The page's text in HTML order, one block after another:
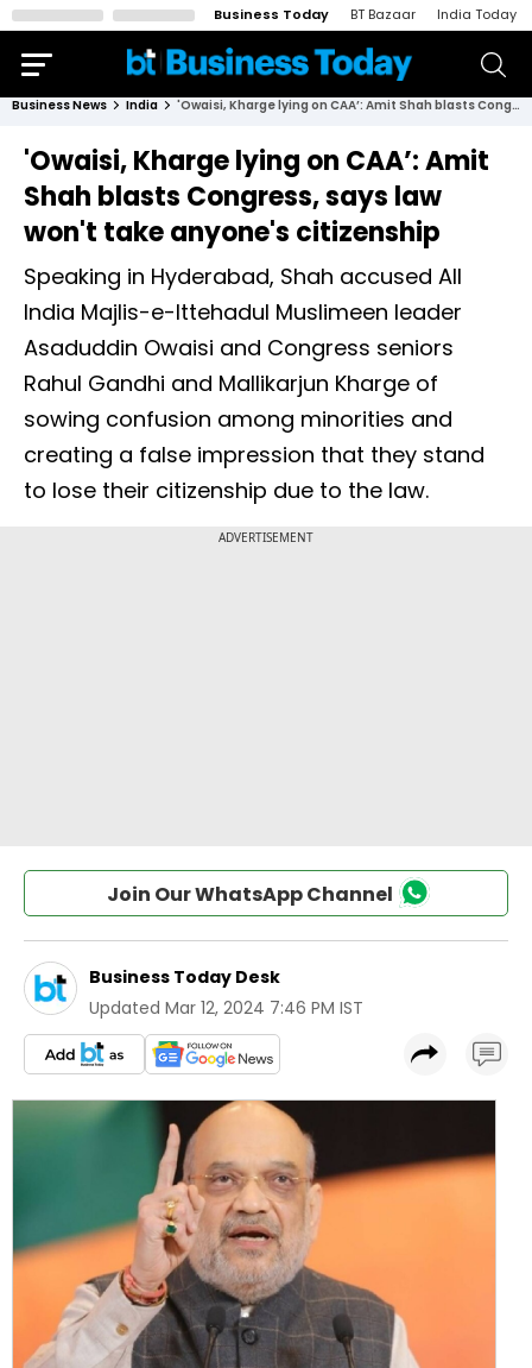
Business Today BT Bazaar India Today
Business News India 'Owaisi, Kharge lying on CAA’: Amit Shah blasts Congress, says law won't take anyone's citizenship
'Owaisi, Kharge lying on CAA’: Amit
Shah blasts Congress, says law
won't take anyone's citizenship
Speaking in Hyderabad, Shah accused All
India Majlis-e-Ittehadul Muslimeen leader
Asaduddin Owaisi and Congress seniors
Rahul Gandhi and Mallikarjun Kharge of
sowing confusion among minorities and
creating a false impression that they stand
to lose their citizenship due to the law.
Join Our WhatsApp Channel
Business Today Desk
Updated Mar 12, 2024 7:46 PM IST